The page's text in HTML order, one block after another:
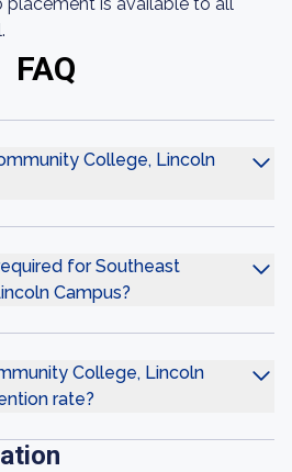
FAQ
College, Lincoln
for Southeast
Campus?
College, Lincoln
rate?